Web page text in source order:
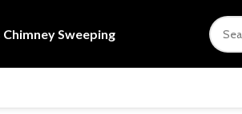
Chimney Sweeping